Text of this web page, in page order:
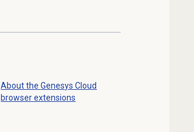
About theGenesys Cloud
browser extensions